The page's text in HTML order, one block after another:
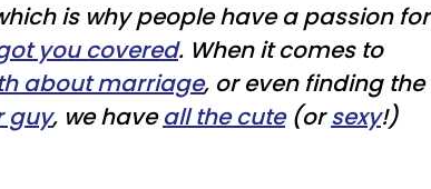
is why people have a passion for
you covered. When it comes to
about marriage, or even finding the
guy, we haveall the cute(orsexy!)